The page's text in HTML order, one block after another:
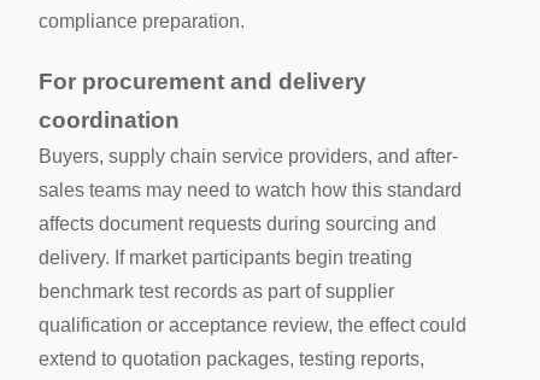
compliance preparation.
For procurement and delivery
coordination
Buyers, supply chain service providers, and after-
sales teams may need to watch how this standard
affects document requests during sourcing and
delivery. If market participants begin treating
benchmark test records as part of supplier
qualification or acceptance review, the effect could
extend to quotation packages, testing reports,